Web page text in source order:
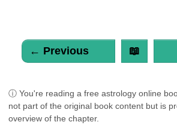
← Previous 📖
ⓘ You're reading a free astrology online
not part of the original book content but is
overview of the chapter.